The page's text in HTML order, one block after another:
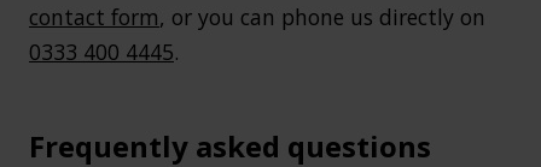
contact form, or you can phone us directly on
0333 400 4445.
Frequently asked questions